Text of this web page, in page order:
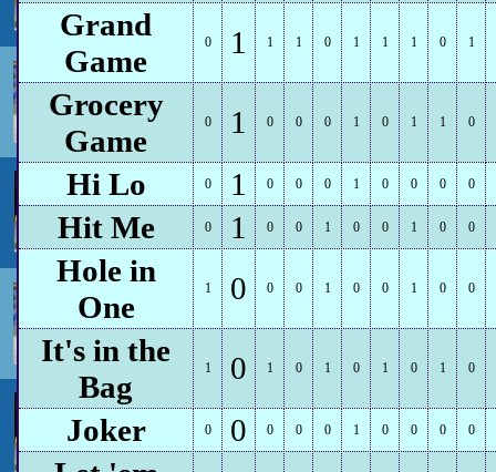
Grand
Game
0 1 1 1 0 1 1 1 0 1
Grocery
Game
0 1 0 0 0 1 0 1 1 0
Hi Lo 0 1 0 0 0 1 0 0 0 0
Hit Me 0 1 0 0 1 0 0 1 0 0
Hole in
One
1 0 0 0 1 0 0 1 0 0
It's in the
Bag
1 0 1 0 1 0 1 0 1 0
Joker 0 0 0 0 0 1 0 0 0 0